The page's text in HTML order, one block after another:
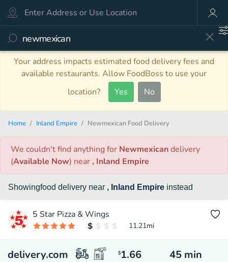
Your address impacts estimated food delivery fees and
available restaurants. Allow FoodBoss to use your
location?
Yes No
Home Inland Empire Newmexican Food Delivery
We couldn't find anythingfor Newmexicandelivery
(Available Now) near , Inland Empire
Showingfood delivery near , Inland Empire instead
5 Star Pizza & Wings
11.21mi
delivery.com $1.66 45 min